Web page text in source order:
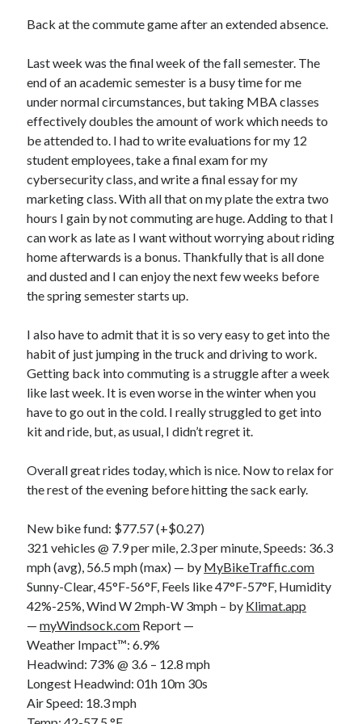
'Shadow'
'Ares'
2009 Trek 6000
Reading
Books read in 2024
0
Pages read in 2024
0
Lifetime books read
252
95,143
August 2026
S M T W T F S
1
2 3 4 5 6 7 8
17
30 31
« Feb
Categories
All Things Tech(1)
Cycling(996)
Adobo Velo(131)
Commute(545)
Back at the commute game after an extended absence.
Last week was the final week of the fall semester. The
end of an academic semester is a busy time for me
under normal circumstances, but taking MBA classes
effectively doubles the amount of work which needs to
be attended to. I had to write evaluations for my 12
student employees, take a final exam for my
cybersecurity class, and write a final essay for my
marketing class. With all that on my plate the extra two
hours I gain by not commuting are huge. Adding to that I
can work as late as I want without worrying about riding
home afterwards is a bonus. Thankfully that is all done
and dusted and I can enjoy the next few weeks before
the spring semester starts up.
I also have to admit that it is so very easy to get into the
habit of just jumping in the truck and driving to work.
Getting back into commuting is a struggle after a week
like last week. It is even worse in the winter when you
have to go out in the cold. I really struggled to get into
kit and ride, but, as usual, I didn’t regret it.
Overall great rides today, which is nice. Now to relax for
the rest of the evening before hitting the sack early.
New bike fund: $77.57 (+$0.27)
321 vehicles @ 7.9 per mile, 2.3 per minute, Speeds: 36.3
mph (avg), 56.5 mph (max) — by MyBikeTraffic.com
Sunny-Clear, 45°F-56°F, Feels like 47°F-57°F, Humidity
42%-25%, Wind W 2mph-W 3mph – by Klimat.app
—myWindsock.com Report —
Weather Impact™: 6.9%
Headwind: 73% @ 3.6 – 12.8 mph
Longest Headwind: 01h 10m 30s
Air Speed: 18.3 mph